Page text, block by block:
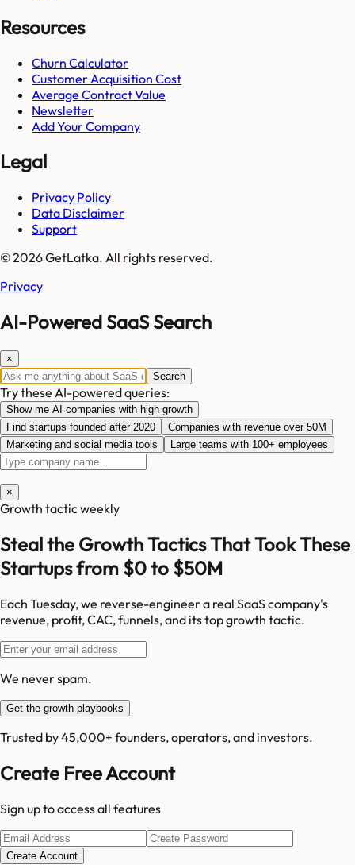
Resources
Churn Calculator
Customer Acquisition Cost
Average Contract Value
Newsletter
Add Your Company
Legal
Privacy Policy
Data Disclaimer
Support
© 2026 GetLatka. All rights reserved.
Privacy
AI-Powered SaaS Search
×
Search
Try these AI-powered queries:
Show me AI companies with high growth
Find startups founded after 2020
Companies with revenue over 50M
Marketing and social media tools
Large teams with 100+ employees
×
Growth tactic weekly
Steal the Growth Tactics That Took These
Startups from $0 to $50M
Each Tuesday, we reverse-engineer a real SaaS company's
revenue, profit, CAC, funnels, and its top growth tactic.
We never spam.
Get the growth playbooks
Trusted by 45,000+ founders, operators, and investors.
Create Free Account
Sign up to access all features
Create Account